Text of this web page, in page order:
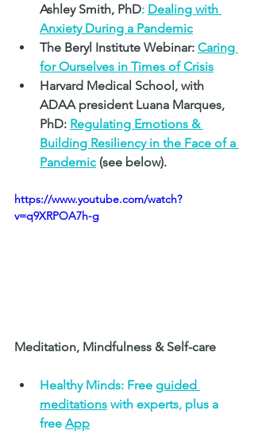
Ashley Smith, PhD: Dealing with
Anxiety During a Pandemic
The Beryl Institute Webinar: Caring
for Ourselves in Times of Crisis
Harvard Medical School, with
ADAA president Luana Marques,
PhD: Regulating Emotions &
Building Resiliency in the Face of a
Pandemic (see below).
https://www.youtube.com/watch?
v=q9XRPOA7h-g
Meditation, Mindfulness & Self-care
Healthy Minds: Free guided
meditations with experts, plus a
free App